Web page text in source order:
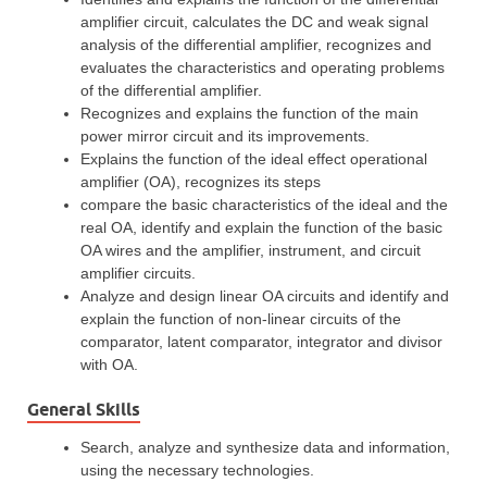
amplifier circuit, calculates the DC and weak signal
analysis of the differential amplifier, recognizes and
evaluates the characteristics and operating problems
of the differential amplifier.
Recognizes and explains the function of the main
power mirror circuit and its improvements.
Explains the function of the ideal effect operational
amplifier (OA), recognizes its steps
compare the basic characteristics of the ideal and the
real OA, identify and explain the function of the basic
OA wires and the amplifier, instrument, and circuit
amplifier circuits.
Analyze and design linear OA circuits and identify and
explain the function of non-linear circuits of the
comparator, latent comparator, integrator and divisor
with OA.
General Skills
Search, analyze and synthesize data and information,
using the necessary technologies.